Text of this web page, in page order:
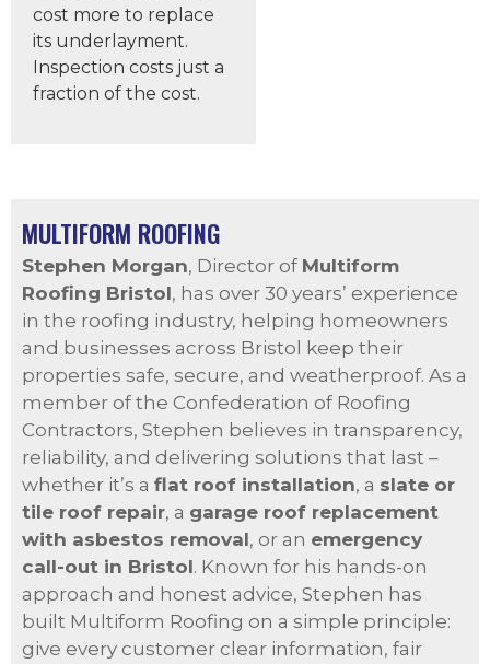
cost more to replace
its underlayment.
Inspection costs just a
fraction of the cost.
MULTIFORM ROOFING
Stephen Morgan, Director of Multiform
Roofing Bristol, has over 30 years’ experience
in the roofing industry, helping homeowners
and businesses across Bristol keep their
properties safe, secure, and weatherproof. As a
member of the Confederation of Roofing
Contractors, Stephen believes in transparency,
reliability, and delivering solutions that last –
whether it’s a flat roof installation, a slate or
tile roof repair, a garage roof replacement
with asbestos removal, or an emergency
call-out in Bristol. Known for his hands-on
approach and honest advice, Stephen has
built Multiform Roofing on a simple principle:
give every customer clear information, fair